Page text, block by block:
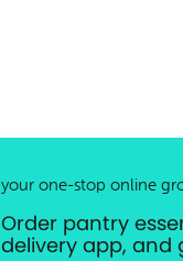
your one-stop online
Order pantry
delivery app, and